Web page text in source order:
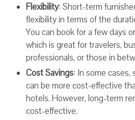
Flexibility: Short-term
flexibility in terms of the
You can book for a few days
which is great for travelers,
professionals, or those in
Cost Savings: In some
can be more cost-effective
hotels. However, long-term
cost-effective.